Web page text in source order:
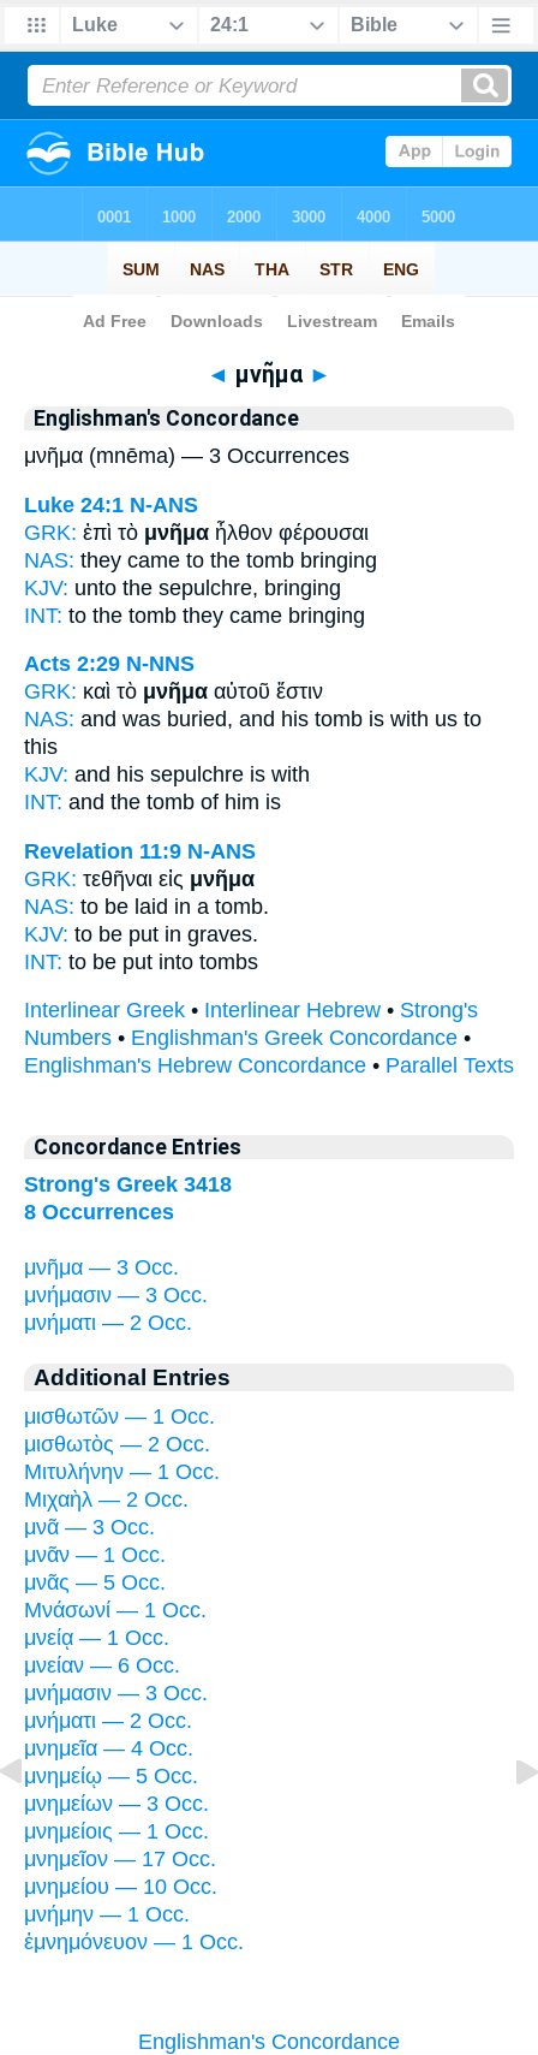
Bible>Strong's > Greek
◄ μνῆμα ►
Englishman's Concordance
μνῆμα (mnēma) — 3 Occurrences
Luke 24:1 N-ANS
GRK: ἐπὶ τὸ μνῆμα ἦλθον φέρουσαι
NAS: they came to the tomb bringing
KJV: unto the sepulchre, bringing
INT: to the tomb they came bringing
Acts 2:29 N-NNS
GRK: καὶ τὸ μνῆμα αὐτοῦ ἔστιν
NAS: and was buried, and his tomb is with us to
this
KJV: and his sepulchre is with
INT: and the tomb of him is
Revelation 11:9 N-ANS
GRK: τεθῆναι εἰς μνῆμα
NAS: to be laid in a tomb.
KJV: to be put in graves.
INT: to be put into tombs
Interlinear Greek • Interlinear Hebrew • Strong's
Numbers • Englishman's Greek Concordance •
Englishman's Hebrew Concordance • Parallel Texts
Concordance Entries
Strong's Greek 3418
8 Occurrences
μνῆμα — 3 Occ.
μνήμασιν — 3 Occ.
μνήματι — 2 Occ.
Additional Entries
μισθωτῶν — 1 Occ.
μισθωτὸς — 2 Occ.
Μιτυλήνην — 1 Occ.
Μιχαὴλ — 2 Occ.
μνᾶ — 3 Occ.
μνᾶν — 1 Occ.
μνᾶς — 5 Occ.
Μνάσωνί — 1 Occ.
μνείᾳ — 1 Occ.
μνείαν — 6 Occ.
μνήμασιν — 3 Occ.
μνήματι — 2 Occ.
μνημεῖα — 4 Occ.
μνημείῳ — 5 Occ.
μνημείων — 3 Occ.
μνημείοις — 1 Occ.
μνημεῖον — 17 Occ.
μνημείου — 10 Occ.
μνήμην — 1 Occ.
ἐμνημόνευον — 1 Occ.
Englishman's Concordance